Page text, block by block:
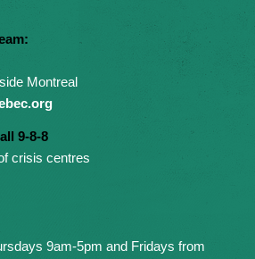
Montreal
9-8-8
crisis centres
9am-5pm and Fridays from